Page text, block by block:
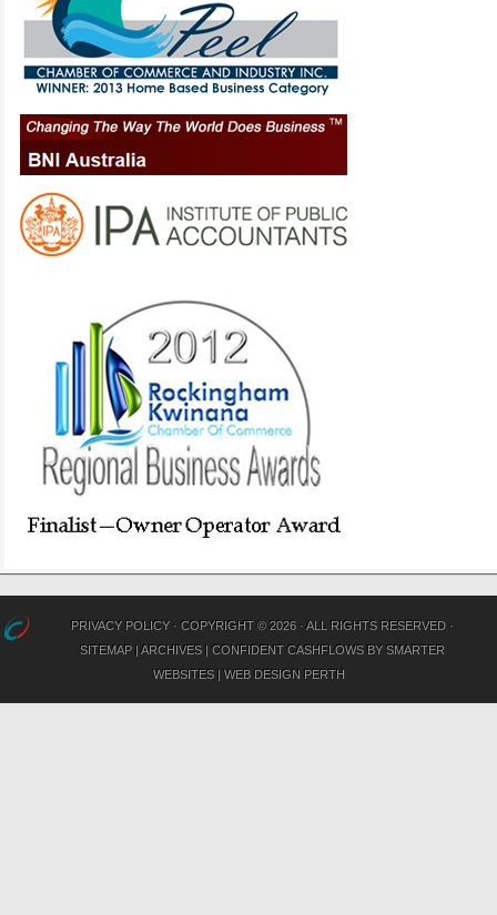
PRIVACY POLICY · COPYRIGHT © 2026 · ALL RIGHTS RESERVED ·
SITEMAP |ARCHIVES | CONFIDENT CASHFLOWS BY SMARTER
WEBSITES|WEB DESIGN PERTH